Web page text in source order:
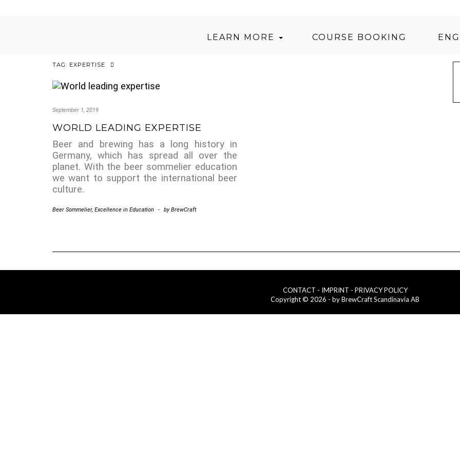
LEARN MORE COURSE BOOKING
TAG: EXPERTISE
September 1, 2019
WORLD LEADING EXPERTISE
Beer and brewing has a long history in
Germany, which has spread all over the
planet. With the beer sommelier education
we want to support the international beer
culture.
Beer Sommelier, Excellence in Education - byBrewCraft
CONTACT - IMPRINT - PRIVACY POLICY
Copyright © 2026 - by BrewCraft Scandinavia AB